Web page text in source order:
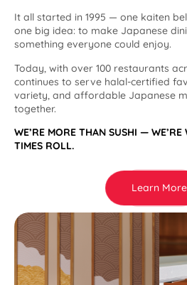
It all started in 1995 — one kaiten
one big idea: to make Japanese
something everyone could enjoy.
Today, with over 100 restaurants
continues to serve halal-certified
variety, and affordable Japanese
together.
WE’RE MORE THAN SUSHI —
TIMES ROLL.
Learn More